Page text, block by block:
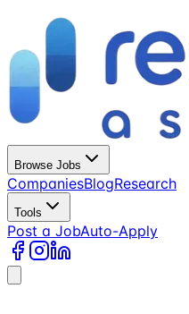
Browse Jobs
CompaniesBlogResearch
Tools
Post a JobAuto-Apply